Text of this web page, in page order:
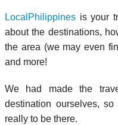
LocalPhilippines is your
about the destinations,
the area (we may even
and more!
We had made the
destination ourselves,
really to be there.